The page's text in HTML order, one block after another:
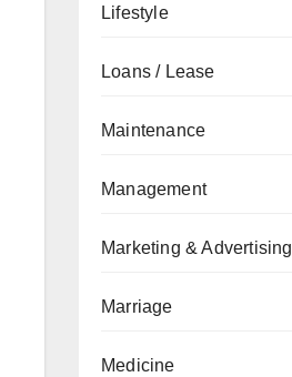
Lifestyle
Loans / Lease
Maintenance
Management
Marketing & Advertising
Marriage
Medicine